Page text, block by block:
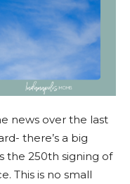
news over the last
there’s a big
the 250th signing of
This is no small